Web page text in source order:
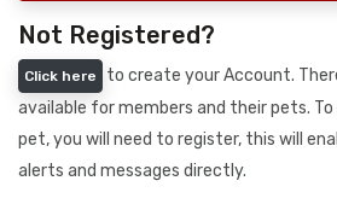
Not Registered?
Click here
to create your Account.
available for members and their pets.
pet, you will need to register, this will
alerts and messages directly.